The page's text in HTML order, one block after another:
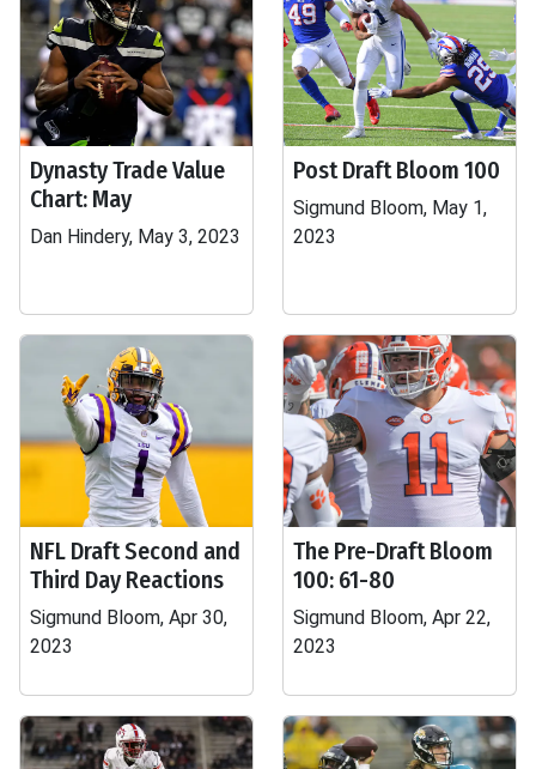
Dynasty Trade Value
Chart: May
Dan Hindery, May 3, 2023
Post Draft Bloom 100
Sigmund Bloom, May 1,
2023
NFL Draft Second and
Third Day Reactions
Sigmund Bloom, Apr 30,
2023
The Pre-Draft Bloom
100: 61-80
Sigmund Bloom, Apr 22,
2023